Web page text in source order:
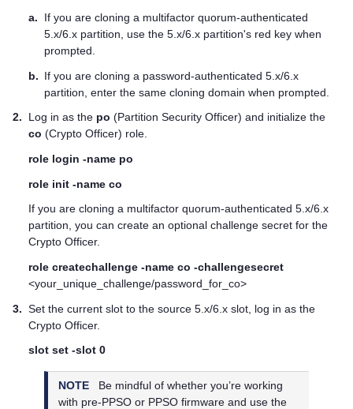
a.
If you are cloning a multifactor quorum-authenticated
5.x/6.x partition, use the 5.x/6.x partition's red key when
prompted.
b. If you are cloning a password-authenticated 5.x/6.x
partition, enter the same cloning domain when prompted.
2.
Log in as the po (Partition Security Officer) and initialize the
co (Crypto Officer) role.
role login -name po
role init -name co
If you are cloning a multifactor quorum-authenticated 5.x/6.x
partition, you can create an optional challenge secret for the
Crypto Officer.
role createchallenge -name co -challengesecret
<your_unique_challenge/password_for_co>
3. Set the current slot to the source 5.x/6.x slot, log in as the
Crypto Officer.
slot set -slot 0
NOTE
Be mindful of whether you’re working
with pre-PPSO or PPSO firmware and use the